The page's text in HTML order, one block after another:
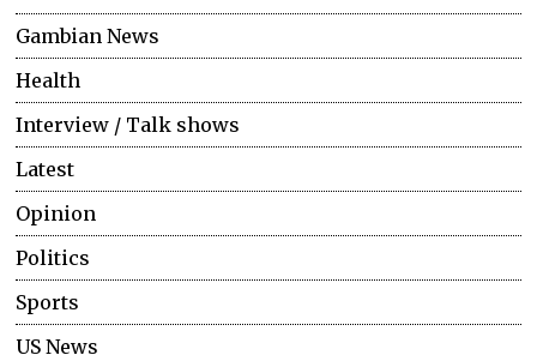
Gambian News
Health
Interview / Talk shows
Latest
Opinion
Politics
Sports
US News